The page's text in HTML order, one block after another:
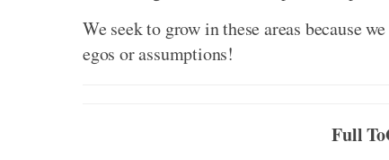
We seek to grow in these areas because
egos or assumptions!
Full